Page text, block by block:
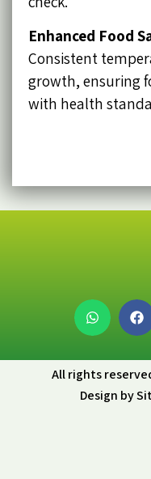
Enhanced Food
Consistent
growth, ensuring
with health
All rights reserved
Design by